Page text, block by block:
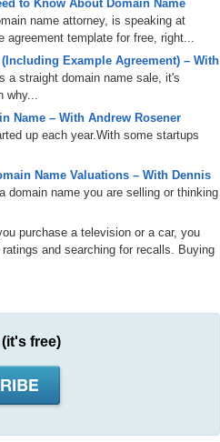
to Know About Domain Name
name attorney, is speaking at
agreement template for free, right...
Example Agreement) – With
a straight domain name sale, it's
why...
Name – With Andrew Rosener
up each year.With some startups
Name Valuations – With Dennis
domain name you are selling or thinking
purchase a television or a car, you
and searching for recalls. Buying
free)